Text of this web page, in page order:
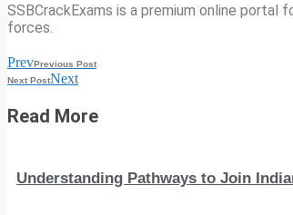
SSBCrackExams is a premium online
forces.
PrevPrevious Post
Next PostNext
Read More
Understanding Pathways to Join